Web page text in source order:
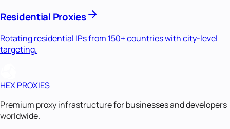
Residential Proxies
Rotating residential IPs from 150+ countries with city-level
targeting.
HEX PROXIES
Premium proxy infrastructure for businesses and developers
worldwide.